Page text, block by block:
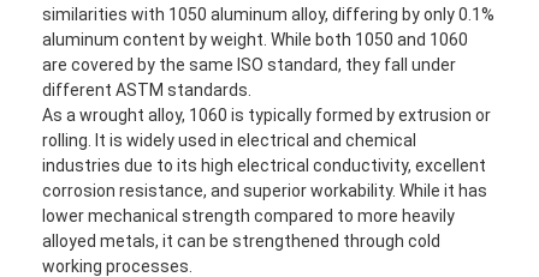
similarities with 1050 aluminum alloy, differing by only 0.1%
aluminum content by weight. While both 1050 and 1060
are covered by the same ISO standard, they fall under
different ASTM standards.
As a wrought alloy, 1060 is typically formed by extrusion or
rolling. It is widely used in electrical and chemical
industries due to its high electrical conductivity, excellent
corrosion resistance, and superior workability. While it has
lower mechanical strength compared to more heavily
alloyed metals, it can be strengthened through cold
working processes.